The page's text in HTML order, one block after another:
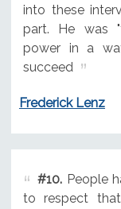
into these
part. He was
power in a
succeed
Frederick Lenz
#10.People
to respect